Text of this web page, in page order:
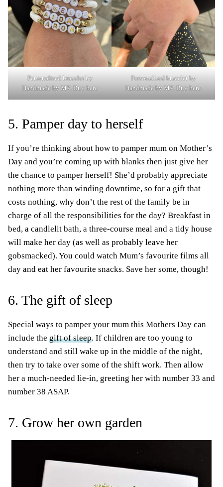
Personalised bracelet by
Handmade by M7. Buy here
Personalised bracelet by
Handmade by M7. Buy here.
5. Pamper day to herself
If you’re thinking about how to pamper mum on Mother’s
Day and you’re coming up with blanks then just give her
the chance to pamper herself! She’d probably appreciate
nothing more than winding downtime, so for a gift that
costs nothing, why don’t the rest of the family be in
charge of all the responsibilities for the day? Breakfast in
bed, a candlelit bath, a three-course meal and a tidy house
will make her day (as well as probably leave her
gobsmacked). You could watch Mum’s favourite films all
day and eat her favourite snacks. Save her some, though!
6. The gift of sleep
Special ways to pamper your mum this Mothers Day can
include the gift of sleep. If children are too young to
understand and still wake up in the middle of the night,
then try to take over some of the shift work. Then allow
her a much-needed lie-in, greeting her with number 33 and
number 38 ASAP.
7. Grow her own garden